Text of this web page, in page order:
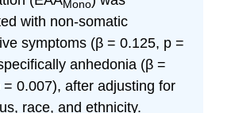
Mono
with non-somatic
symptoms (β = 0.125, p =
anhedonia (β =
= 0.007), after adjusting for
race, and ethnicity.